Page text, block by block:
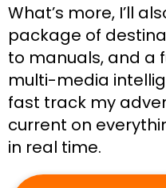
What’s more, I’ll
package of
to manuals, and a
multi-media
fast track my
current on
in real time.